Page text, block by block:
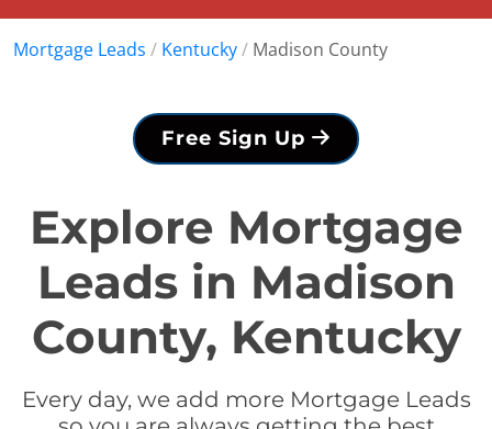
Mortgage Leads / Kentucky/ Madison County
Free Sign Up
Explore Mortgage
Leads in Madison
County, Kentucky
Every day, we add more Mortgage Leads